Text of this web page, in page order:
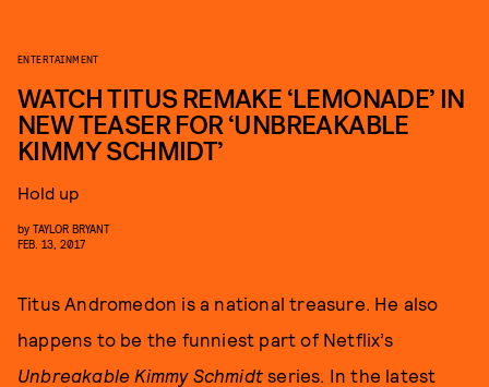
ENTERTAINMENT
WATCH TITUS REMAKE ‘LEMONADE’ IN
NEW TEASER FOR ‘UNBREAKABLE
KIMMY SCHMIDT’
Hold up
by TAYLOR BRYANT
FEB. 13, 2017
Titus Andromedon is a national treasure. He also
happens to be the funniest part of Netflix’s
Unbreakable Kimmy Schmidt series. In the latest